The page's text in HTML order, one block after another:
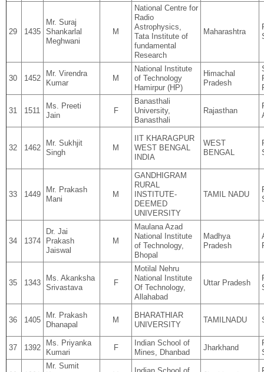
29 1435
Mr. Suraj
Shankarlal
Meghwani
M
National Centre for
Radio
Astrophysics,
Tata Institute of
fundamental
Research
Maharashtra
30 1452
Mr. Virendra
Kumar
M
National Institute
of Technology
Hamirpur (HP)
Himachal
Pradesh
31 1511
Ms. Preeti
Jain
F
Banasthali
University,
Banasthali
Rajasthan
32 1462
Mr. Sukhjit
Singh
M
IIT KHARAGPUR
WEST BENGAL
INDIA
WEST
BENGAL
33 1449
Mr. Prakash
Mani
M
GANDHIGRAM
RURAL
INSTITUTE-
DEEMED
UNIVERSITY
TAMIL NADU
34 1374
Dr. Jai
Prakash
Jaiswal
M
Maulana Azad
National Institute
of Technology,
Bhopal
Madhya
Pradesh
35 1343
Ms. Akanksha
Srivastava
F
Motilal Nehru
National Institute
Of Technology,
Allahabad
Uttar Pradesh
36 1405
Mr. Prakash
Dhanapal
M
BHARATHIAR
UNIVERSITY
TAMILNADU
37 1392
Ms. Priyanka
Kumari
F
Indian School of
Mines, Dhanbad
Jharkhand
Mr. Sumit